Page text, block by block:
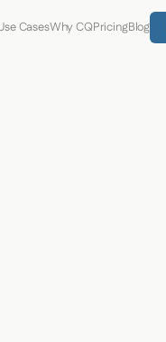
CasesWhy CQPricingBlog